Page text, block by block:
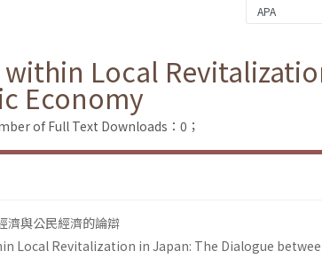
Local
Economy
of Full Text Downloads：0；
濟與公民經濟的論辯
Local Revitalization in Japan: The Dialogue